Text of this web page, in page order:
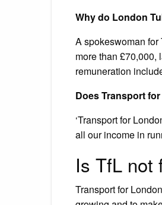
Why do London
A spokeswoman for
more than £70,000,
remuneration
Does Transport
‘Transport for
all our income in
Is TfL not
Transport for